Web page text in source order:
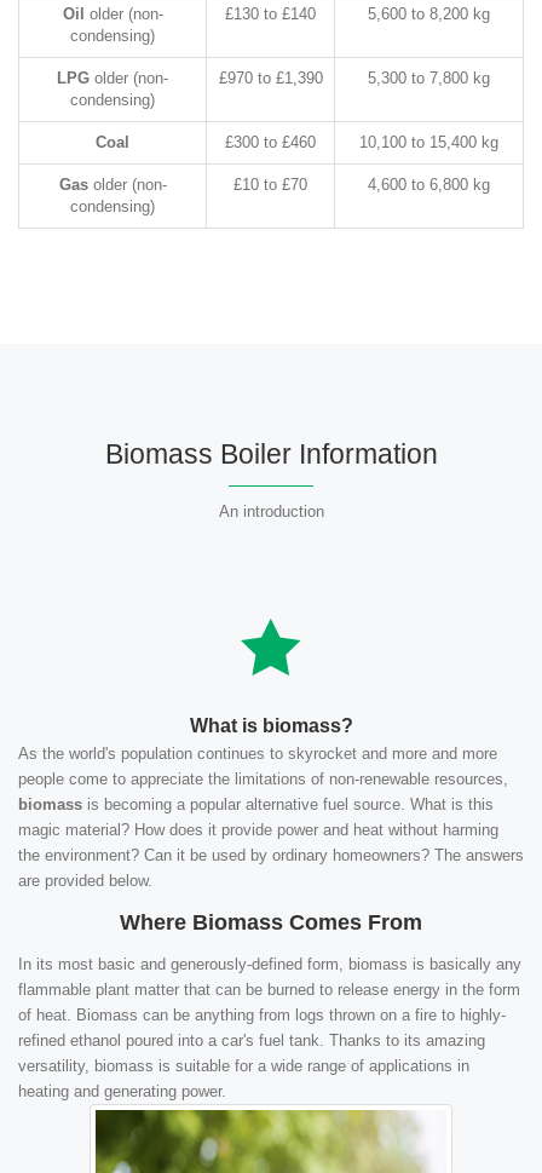
Oil older (non-
condensing)
£130 to £140 5,600 to 8,200 kg
LPG older (non-
condensing)
£970 to £1,390 5,300 to 7,800 kg
Coal £300 to £460 10,100 to 15,400 kg
Gasolder (non-
condensing)
£10 to £70 4,600 to 6,800 kg
Biomass Boiler Information
An introduction
What is biomass?
As the world's population continues to skyrocket and more and more
people come to appreciate the limitations of non-renewable resources,
biomass is becoming a popular alternative fuel source. What is this
magic material? How does it provide power and heat without harming
the environment? Can it be used by ordinary homeowners? The answers
are provided below.
Where Biomass Comes From
In its most basic and generously-defined form, biomass is basically any
flammable plant matter that can be burned to release energy in the form
of heat. Biomass can be anything from logs thrown on a fire to highly-
refined ethanol poured into a car's fuel tank. Thanks to its amazing
versatility, biomass is suitable for a wide range of applications in
heating and generating power.